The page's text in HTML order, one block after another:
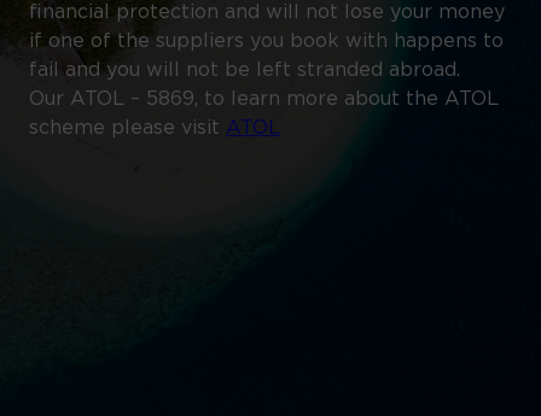
financial protection and will not lose your money
if one of the suppliers you book with happens to
fail and you will not be left stranded abroad.
Our ATOL – 5869, to learn more about the ATOL
scheme please visit ATOL